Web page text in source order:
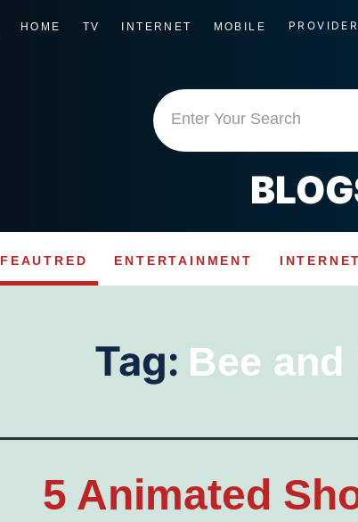
HOME TV INTERNET MOBILE
Enter Your Search
FEAUTRED ENTERTAINMENT INTERNET
Tag: Bee
5 Animated